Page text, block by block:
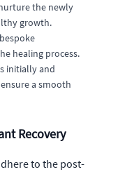
the newly
growth.
healing process.
initially and
a smooth
Recovery
to the post-